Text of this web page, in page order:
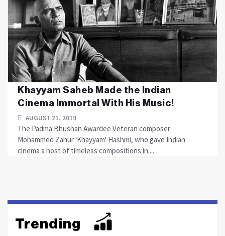
Khayyam Saheb Made the Indian
Cinema Immortal With His Music!
AUGUST 21, 2019
The Padma Bhushan Awardee Veteran composer
Mohammed Zahur 'Khayyam' Hashmi, who gave Indian
cinema a host of timeless compositions in....
Trending